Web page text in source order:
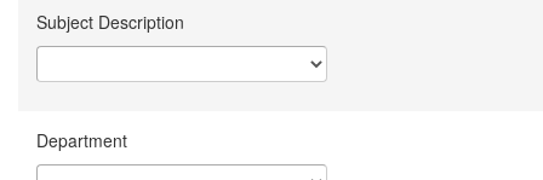
Subject Description
Department